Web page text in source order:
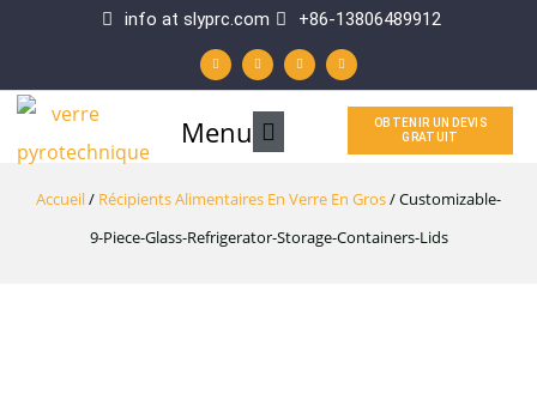
contenu
info at slyprc.com +86-13806489912
h
a
t
s
p
a
c
e
b
o
f
o
u
t
u
i
n
k
e
Menu
Menu
OBTENIR UN DEVIS
GRATUIT
Accueil/ Récipients Alimentaires En Verre En Gros/ Customizable-
9-Piece-Glass-Refrigerator-Storage-Containers-Lids